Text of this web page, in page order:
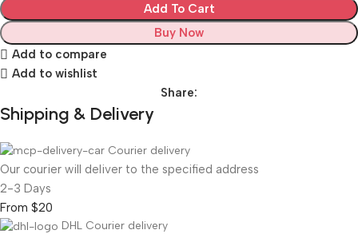
Add To Cart
Buy Now
Add to compare
Add to wishlist
Share:
Shipping & Delivery
Courier delivery
Our courier will deliver to the specified address
2-3 Days
From $20
DHL Courier delivery